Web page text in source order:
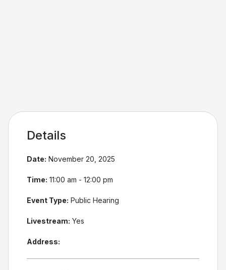
Details
Date: November 20, 2025
Time: 11:00 am - 12:00 pm
Event Type: Public Hearing
Livestream: Yes
Address: